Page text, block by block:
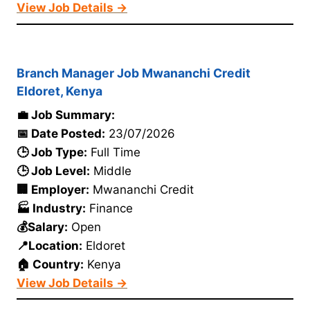
View Job Details →
Branch Manager Job Mwananchi Credit
Eldoret, Kenya
💼 Job Summary:
📅 Date Posted: 23/07/2026
🕒 Job Type: Full Time
🕒 Job Level: Middle
🏢 Employer: Mwananchi Credit
🏭 Industry: Finance
💰Salary: Open
📍Location: Eldoret
🏠 Country: Kenya
View Job Details →